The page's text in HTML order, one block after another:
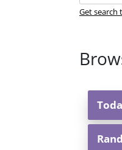
Get search